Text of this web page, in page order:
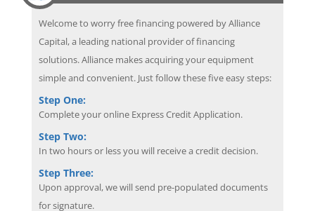
Welcome to worry free financing powered by Alliance
Capital, a leading national provider of financing
solutions. Alliance makes acquiring your equipment
simple and convenient. Just follow these five easy steps:
Step One:
Complete your online Express Credit Application.
Step Two:
In two hours or less you will receive a credit decision.
Step Three:
Upon approval, we will send pre-populated documents
for signature.